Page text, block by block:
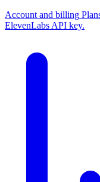
Account and billing
ElevenLabs API key.